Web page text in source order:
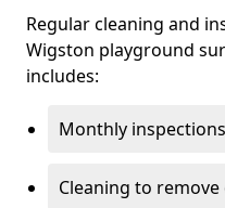
Regular cleaning and
Wigston playground
includes:
Monthly
Cleaning to remove